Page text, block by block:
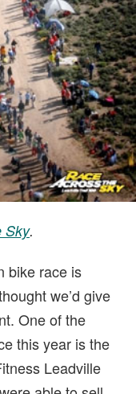
Sky.
bike race is
we’d give
One of the
this year is the
Leadville